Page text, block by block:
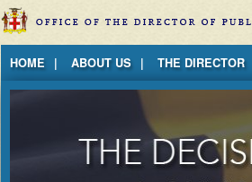
Jump to Content
HOME ABOUT US THE DIRECTOR